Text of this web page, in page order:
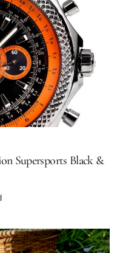
Supersports Black &